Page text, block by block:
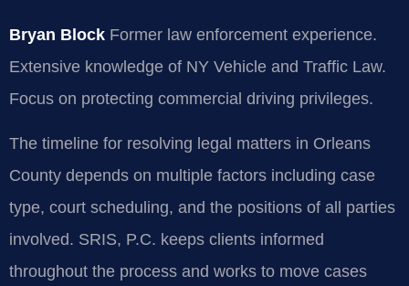
Bryan Block Former law enforcement experience.
Extensive knowledge of NY Vehicle and Traffic Law.
Focus on protecting commercial driving privileges.
The timeline for resolving legal matters in Orleans
County depends on multiple factors including case
type, court scheduling, and the positions of all parties
involved. SRIS, P.C. keeps clients informed
throughout the process and works to move cases